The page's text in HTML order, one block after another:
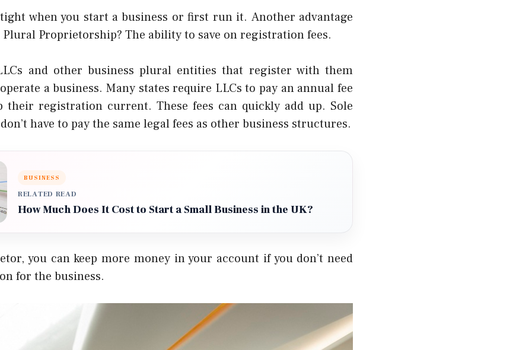
when you start a business or first run it. Another advantage
Plural Proprietorship? The ability to save on registration fees.
and other business plural entities that register with them
a business. Many states require LLCs to pay an annual fee
their registration current. These fees can quickly add up. Sole
have to pay the same legal fees as other business structures.
BUSINESS
RELATED READ
How Much Does It Cost to Start a Small Business in the UK?
you can keep more money in your account if you don’t need
for the business.